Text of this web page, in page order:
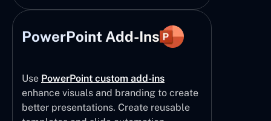
PowerPoint Add-Ins
Use PowerPoint custom add-ins
enhance visuals and branding to create
better presentations. Create reusable